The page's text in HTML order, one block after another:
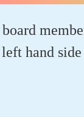
hand